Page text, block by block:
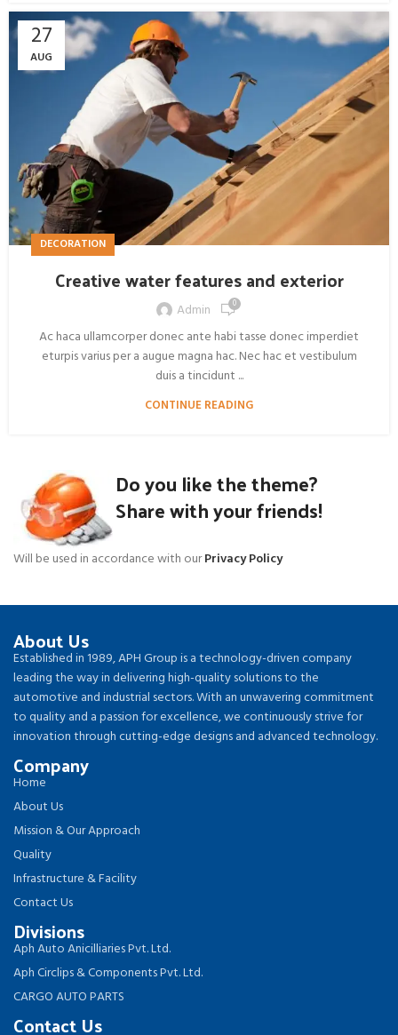
27
AUG
DECORATION
Creative water features and exterior
Admin 0
Ac haca ullamcorper donec ante habi tasse donec imperdiet
eturpis varius per a augue magna hac. Nec hac et vestibulum
duis a tincidunt ...
CONTINUE READING
Do you like the theme?
Share with your friends!
Will be used in accordance with ourPrivacy Policy
About Us
Established in 1989, APH Group is a technology-driven company
leading the way in delivering high-quality solutions to the
automotive and industrial sectors. With an unwavering commitment
to quality and a passion for excellence, we continuously strive for
innovation through cutting-edge designs and advanced technology.
Company
Home
About Us
Mission & Our Approach
Quality
Infrastructure & Facility
Contact Us
Divisions
Aph Auto Anicilliaries Pvt. Ltd.
Aph Circlips & Components Pvt. Ltd.
CARGO AUTO PARTS
Contact Us